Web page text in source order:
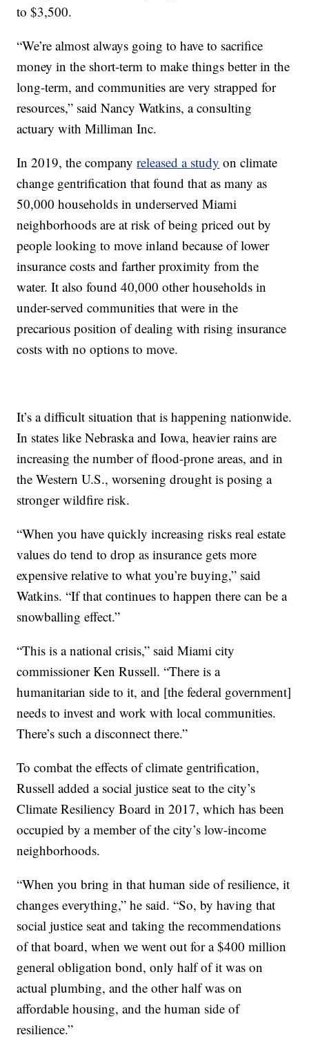
to $3,500.
“We’re almost always going to have to sacrifice
money in the short-term to make things better in the
long-term, and communities are very strapped for
resources,” said Nancy Watkins, a consulting
actuary with Milliman Inc.
In 2019, the companyreleased a study on climate
change gentrification that found that as many as
50,000 households in underserved Miami
neighborhoods are at risk of being priced out by
people looking to move inland because of lower
insurance costs and farther proximity from the
water. It also found 40,000 other households in
under-served communities that were in the
precarious position of dealing with rising insurance
costs with no options to move.
It’s a difficult situation that is happening nationwide.
In states like Nebraska and Iowa, heavier rains are
increasing the number of flood-prone areas, and in
the Western U.S., worsening drought is posing a
stronger wildfire risk.
“When you have quickly increasing risks real estate
values do tend to drop as insurance gets more
expensive relative to what you’re buying,” said
Watkins. “If that continues to happen there can be a
snowballing effect.”
“This is a national crisis,” said Miami city
commissioner Ken Russell. “There is a
humanitarian side to it, and [the federal government]
needs to invest and work with local communities.
There’s such a disconnect there.”
To combat the effects of climate gentrification,
Russell added a social justice seat to the city’s
Climate Resiliency Board in 2017, which has been
occupied by a member of the city’s low-income
neighborhoods.
“When you bring in that human side of resilience, it
changes everything,” he said. “So, by having that
social justice seat and taking the recommendations
of that board, when we went out for a $400 million
general obligation bond, only half of it was on
actual plumbing, and the other half was on
affordable housing, and the human side of
resilience.”